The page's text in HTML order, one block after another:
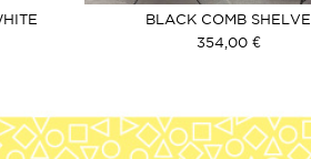
BLACK COMB SHELVE
354,00 €